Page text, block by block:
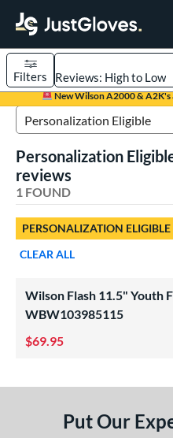
Page Content Begins Here
New Wilson A2000 & A2K's
Sort Results
Filters
Fastpitch
1 matching results
Type
1 matching results
Gloves
1
matching
Search Review Results
Personalization
reviews
1 FOUND
PERSONALIZATION ELIGIBLE
CLEAR ALL
Wilson Flash 11.5" Youth
WBW103985115
69.95
Put Our